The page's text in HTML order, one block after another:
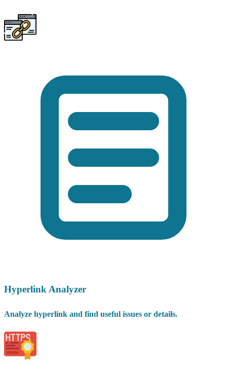
Hyperlink Analyzer
Analyze hyperlink and find useful issues or details.